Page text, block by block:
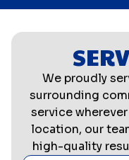
We proudly
surrounding
service
location, our
high-quality